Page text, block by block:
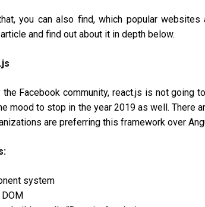
you can also find, which popular
and find out about it in depth below.
the Facebook community, react.js is not going
mood to stop in the year 2019 as well. There
are preferring this framework over
system